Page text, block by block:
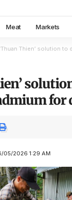
Meat Markets
‘Thuan Thien’ solution to
for
05/2026 1:29 AM